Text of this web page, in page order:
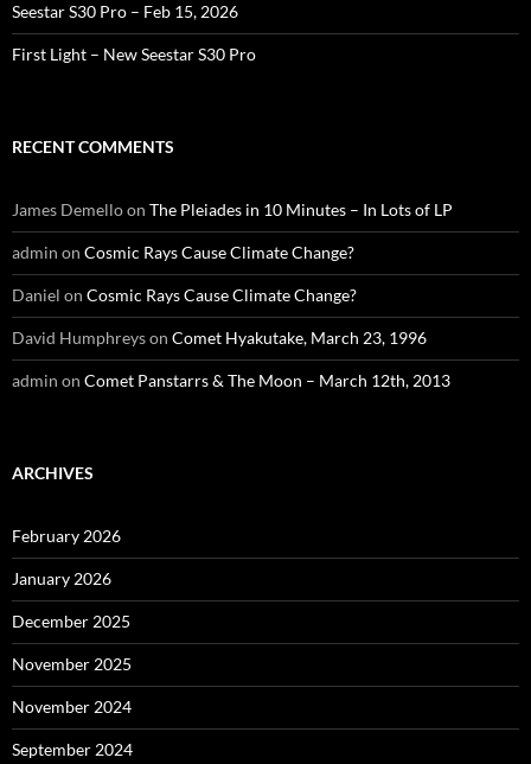
Seestar S30 Pro – Feb 15, 2026
First Light – New Seestar S30 Pro
RECENT COMMENTS
James Demelloon The Pleiades in 10 Minutes – In Lots of LP
admin on Cosmic Rays Cause Climate Change?
Daniel on Cosmic Rays Cause Climate Change?
David Humphreyson Comet Hyakutake, March 23, 1996
admin on Comet Panstarrs & The Moon – March 12th, 2013
ARCHIVES
February 2026
January 2026
December 2025
November 2025
November 2024
September 2024